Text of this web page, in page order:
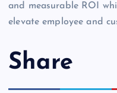
and measurable ROI
elevate employee and
Share